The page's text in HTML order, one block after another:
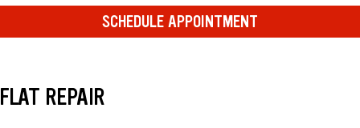
SCHEDULE APPOINTMENT
FLAT REPAIR